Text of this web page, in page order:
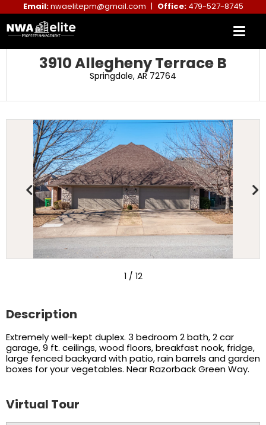
Email:nwaelitepm@gmail.com | Office:479-527-8745
3910 Allegheny Terrace B
Springdale, AR 72764
1 / 12
Description
Extremely well-kept duplex. 3 bedroom 2 bath, 2 car
garage, 9 ft. ceilings, wood floors, breakfast nook, fridge,
large fenced backyard with patio, rain barrels and garden
boxes for your vegetables. Near Razorback Green Way.
Virtual Tour